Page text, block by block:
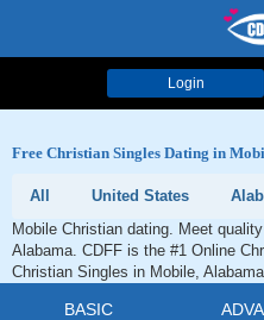
Login
Free Christian Singles Dating in
All United States
Mobile Christian dating. Meet
Alabama. CDFF is the #1 Online
Christian Singles in Mobile,
BASIC